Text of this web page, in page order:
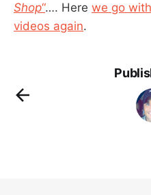
Shop“…. Here we go
videos again.